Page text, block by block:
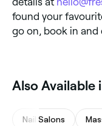
found your
go on, book in and
Also Available
Nail Salons